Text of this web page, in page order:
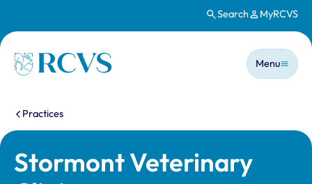
Search MyRCVS
Homepage
Main
Menu
You are here:
Practices
Stormont Veterinary